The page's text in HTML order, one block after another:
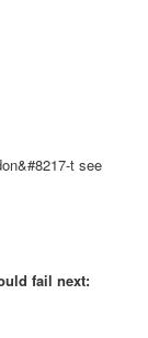
t see
fail next: